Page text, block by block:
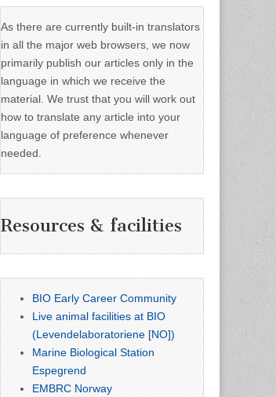
As there are currently built-in translators
in all the major web browsers, we now
primarily publish our articles only in the
language in which we receive the
material. We trust that you will work out
how to translate any article into your
language of preference whenever
needed.
Resources & facilities
BIO Early Career Community
Live animal facilities at BIO
(Levendelaboratoriene [NO])
Marine Biological Station
Espegrend
EMBRC Norway